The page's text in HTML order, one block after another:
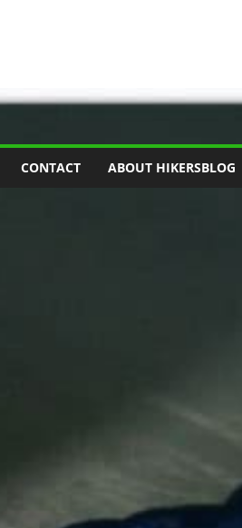
CONTACT ABOUT HIKERSBLOG